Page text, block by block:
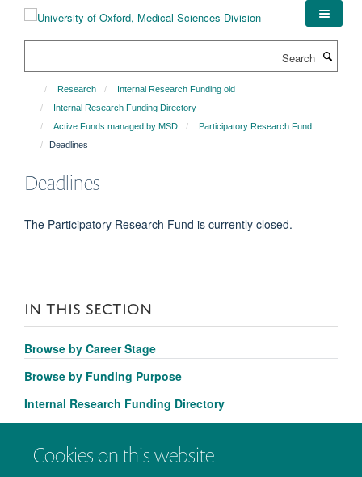
Cookies on this website
Research
Internal Research Funding old
Internal Research Funding Directory
Active Funds managed by MSD
Participatory Research Fund
Deadlines
Deadlines
The Participatory Research Fund is currently closed.
IN THIS SECTION
Browse by Career Stage
Browse by Funding Purpose
Internal Research Funding Directory